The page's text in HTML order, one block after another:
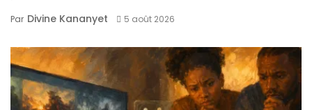
Par Divine Kananyet 5 août 2026